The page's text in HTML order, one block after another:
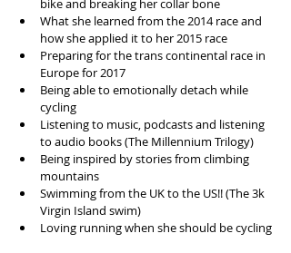
bike and breaking her collar bone
What she learned from the 2014 race and
how she applied it to her 2015 race
Preparing for the trans continental race in
Europe for 2017
Being able to emotionally detach while
cycling
Listening to music, podcasts and listening
to audio books (The Millennium Trilogy)
Being inspired by stories from climbing
mountains
Swimming from the UK to the US!! (The 3k
Virgin Island swim)
Loving running when she should be cycling